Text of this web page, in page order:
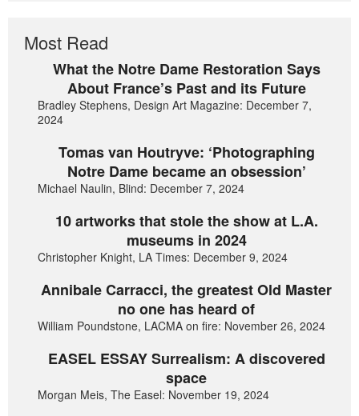
Most Read
What the Notre Dame Restoration Says
About France’s Past and its Future
Bradley Stephens, Design Art Magazine: December 7,
2024
Tomas van Houtryve: ‘Photographing
Notre Dame became an obsession’
Michael Naulin, Blind: December 7, 2024
10 artworks that stole the show at L.A.
museums in 2024
Christopher Knight, LA Times: December 9, 2024
Annibale Carracci, the greatest Old Master
no one has heard of
William Poundstone, LACMA on fire: November 26, 2024
EASEL ESSAY Surrealism: A discovered
space
Morgan Meis, The Easel: November 19, 2024